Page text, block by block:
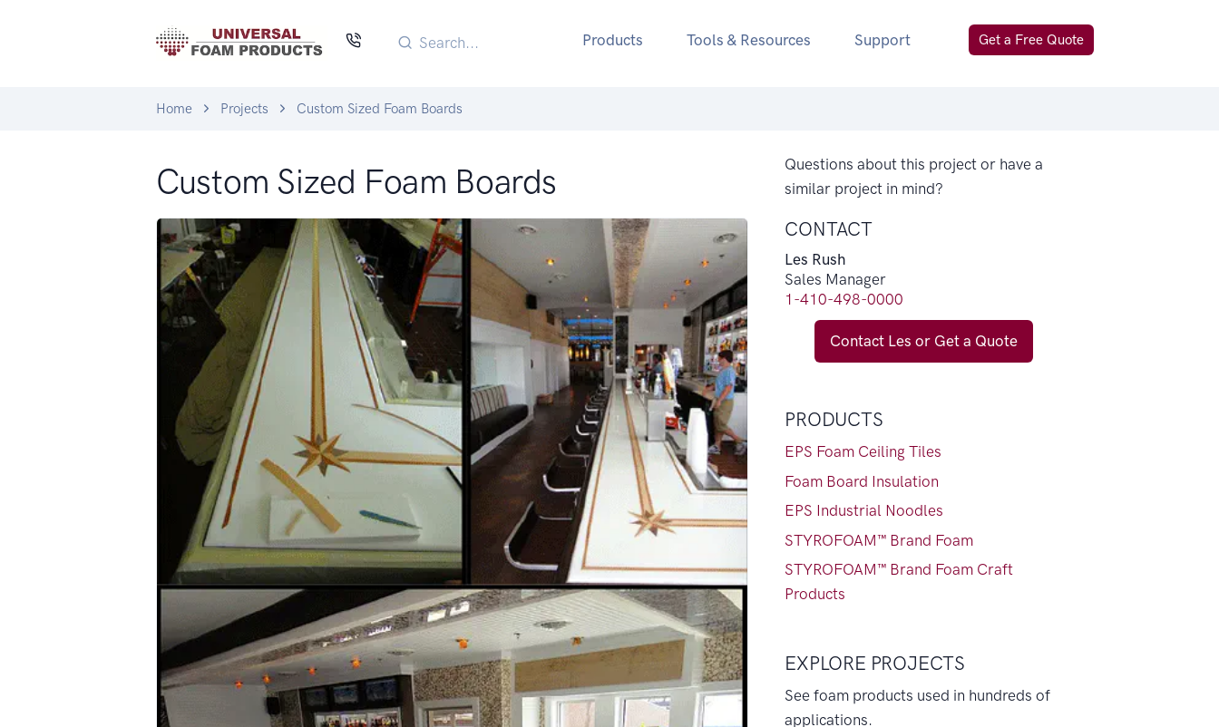
Products Tools & Resources Support Get a Free Quote
Home Projects Custom Sized Foam Boards
Custom Sized Foam Boards
Questions about this project or have a
similar project in mind?
CONTACT
Les Rush
Sales Manager
1-410-498-0000
Contact Les or Get a Quote
PRODUCTS
EPS Foam Ceiling Tiles
Foam Board Insulation
EPS Industrial Noodles
STYROFOAM™ Brand Foam
STYROFOAM™ Brand Foam Craft
Products
EXPLORE PROJECTS
See foam products used in hundreds of
applications.